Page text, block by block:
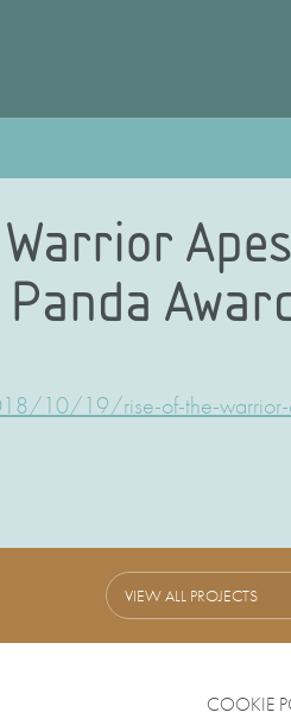
10/19/rise-of-the-warrior-
VIEW ALL PROJECTS
COOKIE